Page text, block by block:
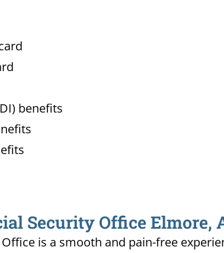
benefits
Security Office Elmore,
is a smooth and pain-free